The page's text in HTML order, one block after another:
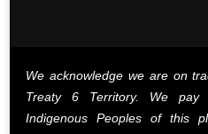
We acknowledge we are on
Treaty 6 Territory. We
Indigenous Peoples of this